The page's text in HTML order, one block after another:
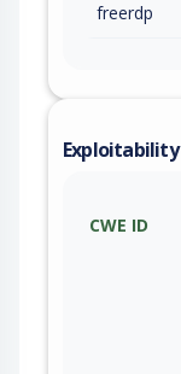
freerdp
Exploitability
CWE ID